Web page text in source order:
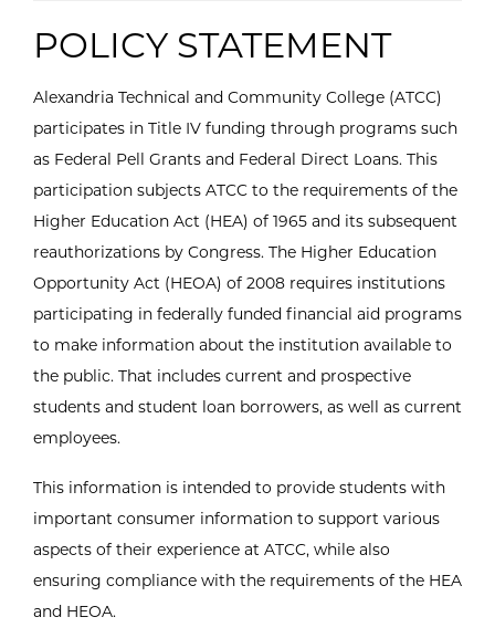
POLICY STATEMENT
Alexandria Technical and Community College (ATCC)
participates in Title IV funding through programs such
as Federal Pell Grants and Federal Direct Loans. This
participation subjects ATCC to the requirements of the
Higher Education Act (HEA) of 1965 and its subsequent
reauthorizations by Congress. The Higher Education
Opportunity Act (HEOA) of 2008 requires institutions
participating in federally funded financial aid programs
to make information about the institution available to
the public. That includes current and prospective
students and student loan borrowers, as well as current
employees.
This information is intended to provide students with
important consumer information to support various
aspects of their experience at ATCC, while also
ensuring compliance with the requirements of the HEA
and HEOA.